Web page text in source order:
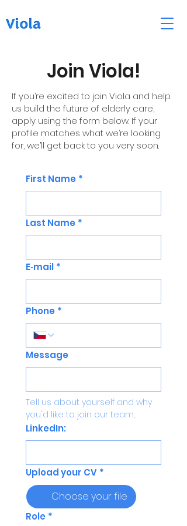
Join Viola!
If you’re excited to join Viola and help
us build the future of elderly care,
apply using the form below. If your
profile matches what we’re looking
for, we’ll get back to you very soon.
First Name *
Last Name *
E‑mail *
Phone *
Message
Tell us about yourself and why
you'd like to join our team...
LinkedIn:
Upload your CV *
Choose your file
Role *